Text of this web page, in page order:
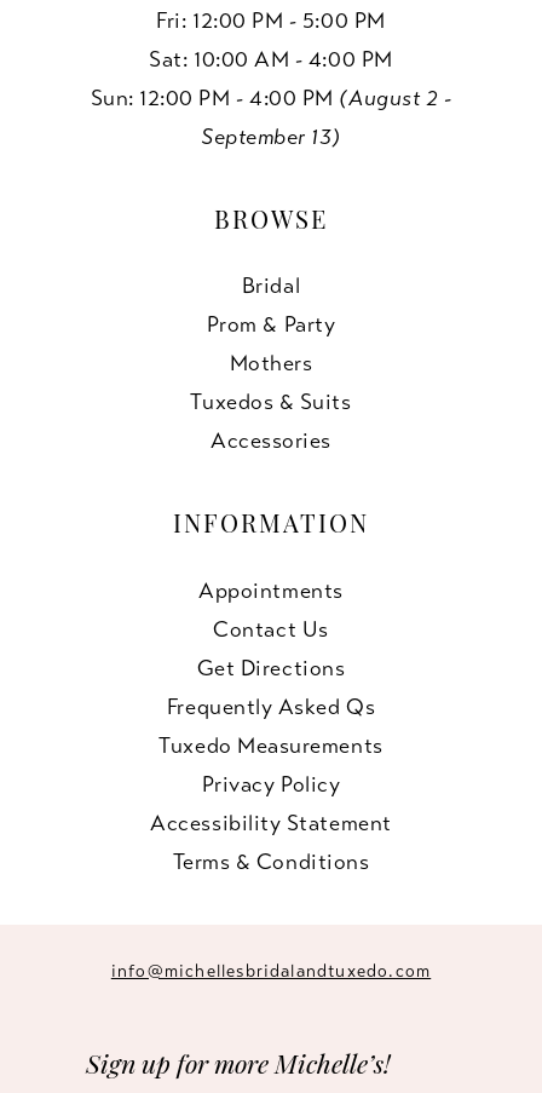
Fri: 12:00 PM - 5:00 PM
Sat: 10:00 AM - 4:00 PM
Sun: 12:00 PM - 4:00 PM (August 2 -
September 13)
BROWSE
Bridal
Prom & Party
Mothers
Tuxedos & Suits
Accessories
INFORMATION
Appointments
Contact Us
Get Directions
Frequently Asked Qs
Tuxedo Measurements
Privacy Policy
Accessibility Statement
Terms & Conditions
info@michellesbridalandtuxedo.com
Sign up for more Michelle’s!